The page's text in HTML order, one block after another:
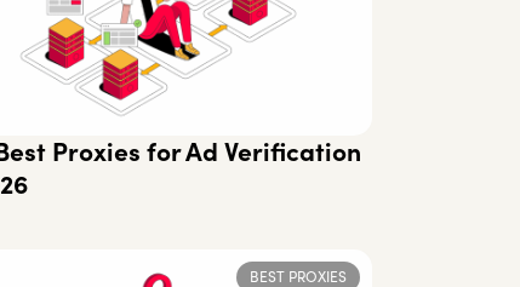
Proxies for Ad Verification
BEST PROXIES